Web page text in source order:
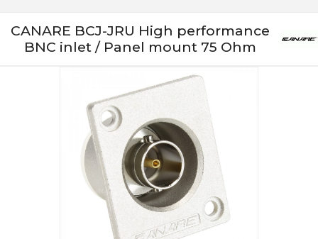
CANARE BCJ-JRU High performance
BNC inlet / Panel mount 75 Ohm